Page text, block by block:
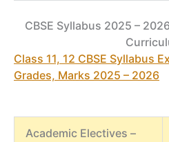
CBSE Syllabus 2025 –
Class 11, 12 CBSE Syllabus
Grades, Marks 2025 – 2026
Academic Electives –